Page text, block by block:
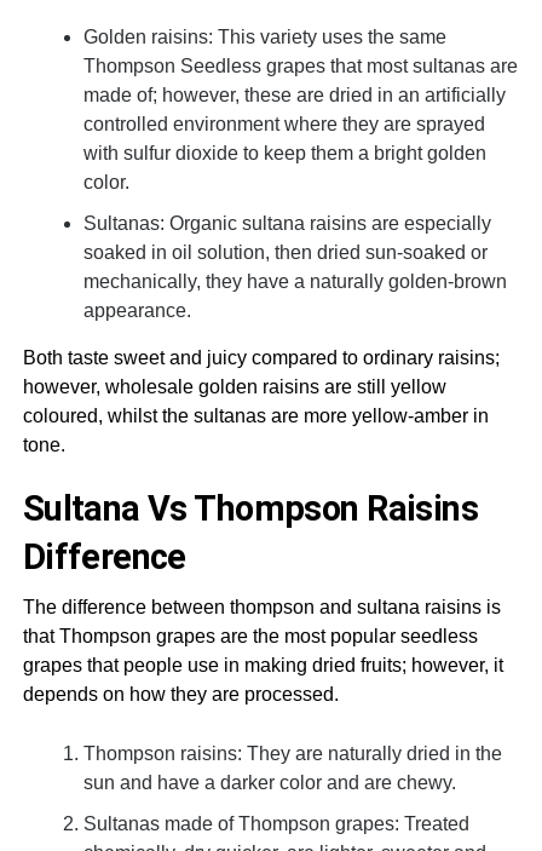
Golden raisins: This variety uses the same
Thompson Seedless grapes that most sultanas are
made of; however, these are dried in an artificially
controlled environment where they are sprayed
with sulfur dioxide to keep them a bright golden
color.
Sultanas: Organic sultana raisins are especially
soaked in oil solution, then dried sun-soaked or
mechanically, they have a naturally golden-brown
appearance.
Both taste sweet and juicy compared to ordinary raisins;
however, wholesale golden raisins are still yellow
coloured, whilst the sultanas are more yellow-amber in
tone.
Sultana Vs Thompson Raisins
Difference
The difference between thompson and sultana raisins is
that Thompson grapes are the most popular seedless
grapes that people use in making dried fruits; however, it
depends on how they are processed.
Thompson raisins: They are naturally dried in the
sun and have a darker color and are chewy.
Sultanas made of Thompson grapes: Treated